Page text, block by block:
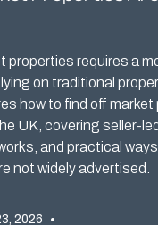
properties requires a
on traditional
how to find off market
UK, covering seller-
and practical
not widely advertised.
2026 •